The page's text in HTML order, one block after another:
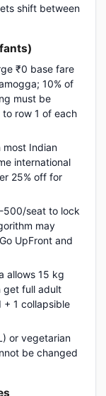
shift between
₹0 base fare
10% of
must be
row 1 of each
Indian
international
25% off for
500/seat to lock
may
UpFront and
allows 15 kg
get full adult
1 collapsible
or vegetarian
be changed